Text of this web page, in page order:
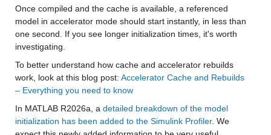
Once compiled and the cache is available, a referenced
model in accelerator mode should start instantly, in less than
one second. If you see longer initialization times, it's worth
investigating.
To better understand how cache and accelerator rebuilds
work, look at this blog post: Accelerator Cache and Rebuilds
– Everything you need to know
In MATLAB R2026a, a detailed breakdown of the model
initialization has been added to the Simulink Profiler. We